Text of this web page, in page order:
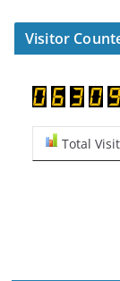
Visitor
Total